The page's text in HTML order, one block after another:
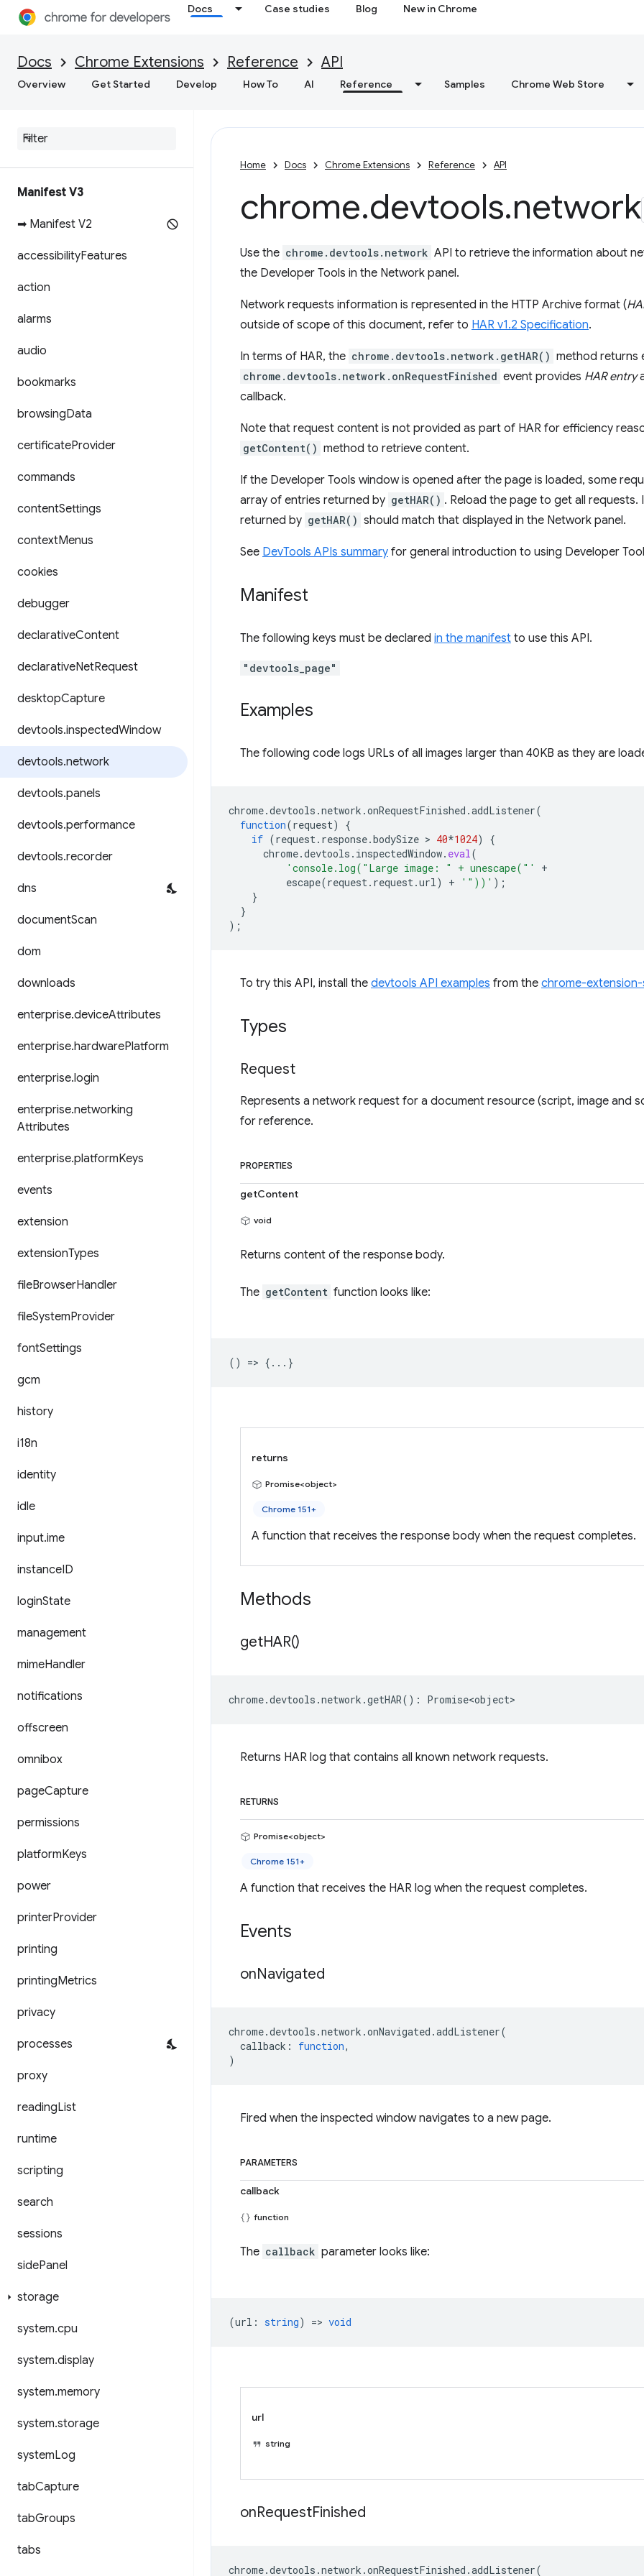
Docs Case studies Blog New in Chrome
Docs Chrome Extensions Reference API
Overview Get Started Develop How To AI Reference Samples Chrome Web Store
Manifest V3
➡ Manifest V2
accessibilityFeatures
action
alarms
audio
bookmarks
browsingData
certificateProvider
commands
contentSettings
contextMenus
cookies
debugger
declarativeContent
declarativeNetRequest
desktopCapture
devtools.inspectedWindow
devtools.network
devtools.panels
devtools.performance
devtools.recorder
dns
documentScan
dom
downloads
enterprise.deviceAttributes
enterprise.hardwarePlatform
enterprise.login
enterprise.networking
Attributes
enterprise.platformKeys
events
extension
extensionTypes
fileBrowserHandler
fileSystemProvider
fontSettings
gcm
history
i18n
identity
idle
input.ime
instanceID
loginState
management
mimeHandler
notifications
offscreen
omnibox
pageCapture
permissions
platformKeys
power
printerProvider
printing
printingMetrics
privacy
processes
proxy
readingList
runtime
scripting
search
sessions
sidePanel
storage
system.cpu
system.display
system.memory
system.storage
systemLog
tabCapture
tabGroups
tabs
Home Docs Chrome Extensions Reference API
chrome.devtools.network
Use the chrome.devtools.network API to retrieve the information about
the Developer Tools in the Network panel.
Network requests information is represented in the HTTP Archive format (
outside of scope of this document, refer to HAR v1.2 Specification.
In terms of HAR, the chrome.devtools.network.getHAR() method returns
chrome.devtools.network.onRequestFinished event provides HAR entry
callback.
Note that request content is not provided as part of HAR for efficiency
getContent() method to retrieve content.
If the Developer Tools window is opened after the page is loaded, some
array of entries returned by getHAR() . Reload the page to get all
returned by getHAR() should match that displayed in the Network panel.
See DevTools APIs summary for general introduction to using Developer
Manifest
The following keys must be declared in the manifest to use this API.
"devtools_page"
Examples
The following code logs URLs of all images larger than 40KB as they are
chrome.devtools .network .onRequestFinished .addListener(
function(request)
{
if (request. response.bodySize > 40*1024)
{
chrome.devtools . inspectedWindow. eval(
'console.log("Large image: " + unescape("'
+
escape(request. request.url) + '"))' );
}
}
);
To try this API, install the devtools API examples from the chrome-
Types
Request
Represents a network request for a document resource (script, image and
for reference.
PROPERTIES
getContent
void
Returns content of the response body.
The getContent function looks like:
() => {...}
returns
Promise<object>
Chrome 151+
A function that receives the response body when the request completes.
Methods
getHAR()
chrome.devtools .network .getHAR() : Promise<object>
Returns HAR log that contains all known network requests.
RETURNS
Promise<object>
Chrome 151+
A function that receives the HAR log when the request completes.
Events
onNavigated
chrome.devtools .network .onNavigated .addListener(
callback : function,
)
Fired when the inspected window navigates to a new page.
PARAMETERS
callback
function
The callback parameter looks like:
(url : string) => void
url
string
onRequestFinished
chrome.devtools .network .onRequestFinished .addListener(